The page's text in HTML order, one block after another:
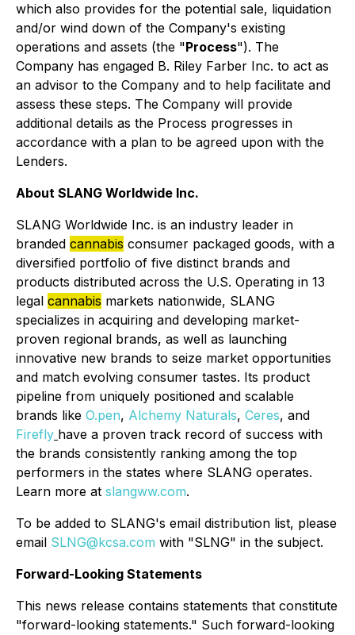
which also provides for the potential sale, liquidation
and/or wind down of the Company's existing
operations and assets (the "Process"). The
Company has engaged B. Riley Farber Inc. to act as
an advisor to the Company and to help facilitate and
assess these steps. The Company will provide
additional details as the Process progresses in
accordance with a plan to be agreed upon with the
Lenders.
About SLANG Worldwide Inc.
SLANG Worldwide Inc. is an industry leader in
branded cannabis consumer packaged goods, with a
diversified portfolio of five distinct brands and
products distributed across the U.S. Operating in 13
legal cannabis markets nationwide, SLANG
specializes in acquiring and developing market-
proven regional brands, as well as launching
innovative new brands to seize market opportunities
and match evolving consumer tastes. Its product
pipeline from uniquely positioned and scalable
brands like O.pen, Alchemy Naturals, Ceres, and
Firefly have a proven track record of success with
the brands consistently ranking among the top
performers in the states where SLANG operates.
Learn more at slangww.com.
To be added to SLANG's email distribution list, please
email SLNG@kcsa.com with "SLNG" in the subject.
Forward-Looking Statements
This news release contains statements that constitute
"forward-looking statements." Such forward-looking